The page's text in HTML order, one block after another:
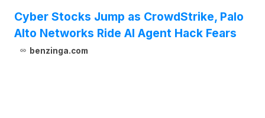
Cyber Stocks Jump as CrowdStrike, Palo
Alto Networks Ride AI Agent Hack Fears
benzinga.com